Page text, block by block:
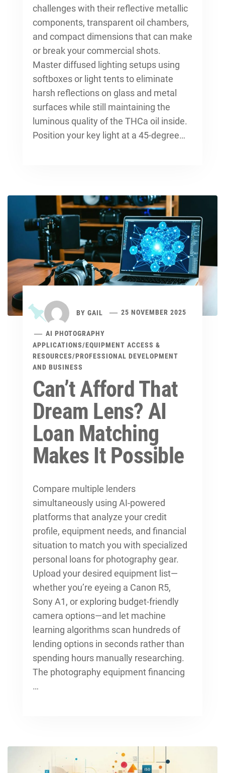
challenges with their reflective metallic
components, transparent oil chambers,
and compact dimensions that can make
or break your commercial shots.
Master diffused lighting setups using
softboxes or light tents to eliminate
harsh reflections on glass and metal
surfaces while still maintaining the
luminous quality of the THCa oil inside.
Position your key light at a 45-degree…
BY GAIL 25 NOVEMBER 2025
AI PHOTOGRAPHY
APPLICATIONS/EQUIPMENT ACCESS &
RESOURCES/PROFESSIONAL DEVELOPMENT
AND BUSINESS
Can’t Afford That
Dream Lens? AI
Loan Matching
Makes It Possible
Compare multiple lenders
simultaneously using AI-powered
platforms that analyze your credit
profile, equipment needs, and financial
situation to match you with specialized
personal loans for photography gear.
Upload your desired equipment list—
whether you’re eyeing a Canon R5,
Sony A1, or exploring budget-friendly
camera options—and let machine
learning algorithms scan hundreds of
lending options in seconds rather than
spending hours manually researching.
The photography equipment financing
…